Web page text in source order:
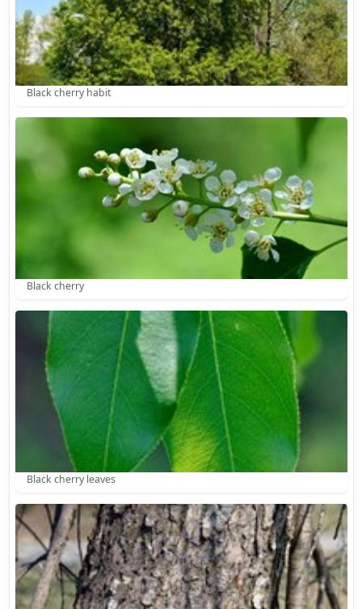
Black cherry habit
Black cherry
Black cherry leaves